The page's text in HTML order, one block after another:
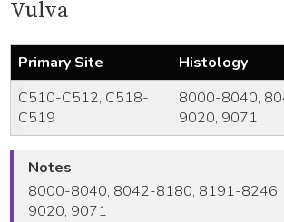
Vulva
Primary Site
Histology
C510-C512, C518-
C519
8000-8040,
9020, 9071
Notes
8000-8040, 8042-8180, 8191-
9020, 9071